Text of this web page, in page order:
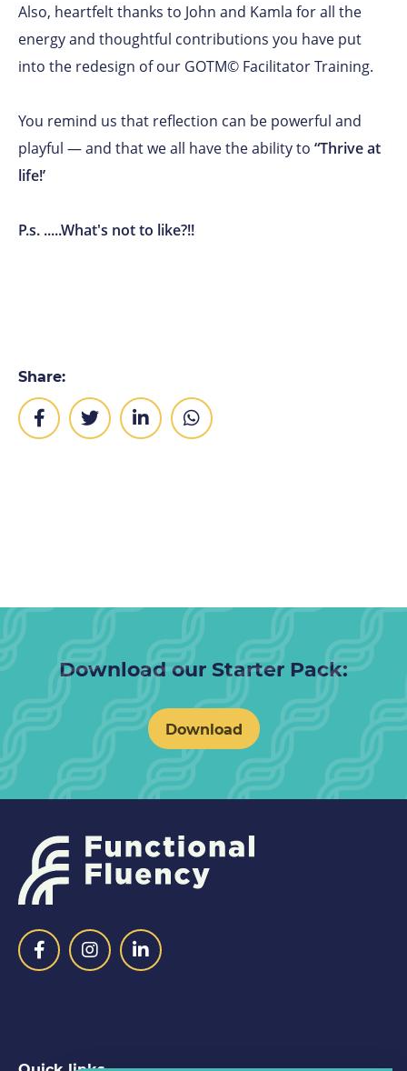
Also, heartfelt thanks to John and Kamla for all the
energy and thoughtful contributions you have put
into the redesign of our GOTM© Facilitator Training.
You remind us that reflection can be powerful and
playful — and that we all have the ability to “Thrive at
life!’
P.s. .....What's not to like?!!
Share:
Download our Starter Pack:
Download